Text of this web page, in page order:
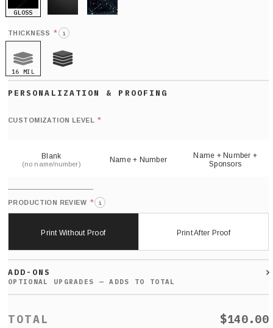
GLOSS
THICKNESS * i
16 MIL
CUSTOMIZATION LEVEL *
Blank
(no name/number) Name + Number
Name + Number +
Sponsors
PRODUCTION REVIEW * i
Print Without Proof Print After Proof
ADD-ONS
$140.00